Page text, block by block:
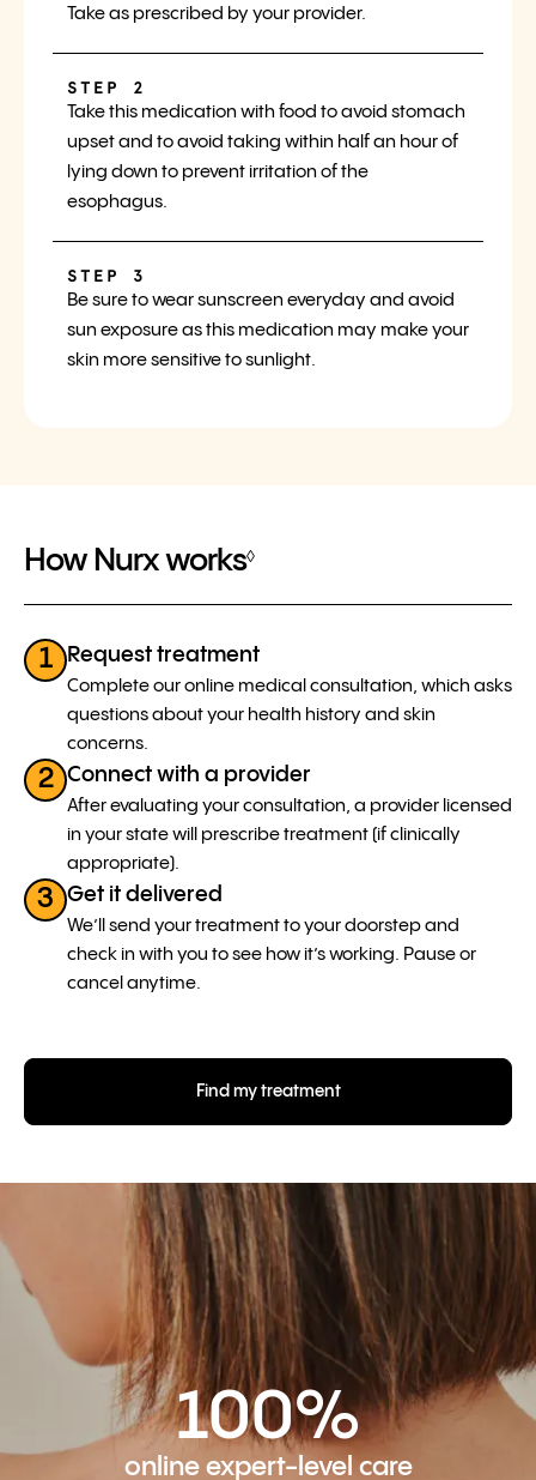
Take as prescribed by your provider.
STEP 2
Take this medication with food to avoid stomach
upset and to avoid taking within half an hour of
lying down to prevent irritation of the
esophagus.
STEP 3
Be sure to wear sunscreen everyday and avoid
sun exposure as this medication may make your
skin more sensitive to sunlight.
How Nurx works◊
1 Request treatment
Complete our online medical consultation, which asks
questions about your health history and skin
concerns.
2 Connect with a provider
After evaluating your consultation, a provider licensed
in your state will prescribe treatment (if clinically
appropriate).
3 Get it delivered
We’ll send your treatment to your doorstep and
check in with you to see how it’s working. Pause or
cancel anytime.
Find my treatment
100%
online expert-level care